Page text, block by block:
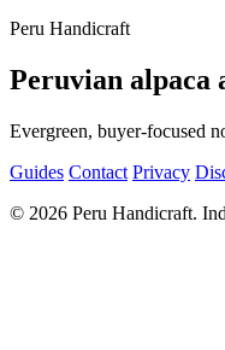
Peru Handicraft
Peruvian alpaca
Evergreen, buyer-focused
Guides Contact Privacy
© 2026 Peru Handicraft.